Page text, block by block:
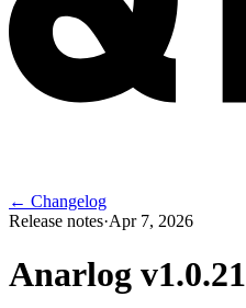
← Changelog
Release notes·Apr 7, 2026
Anarlog v1.0.21